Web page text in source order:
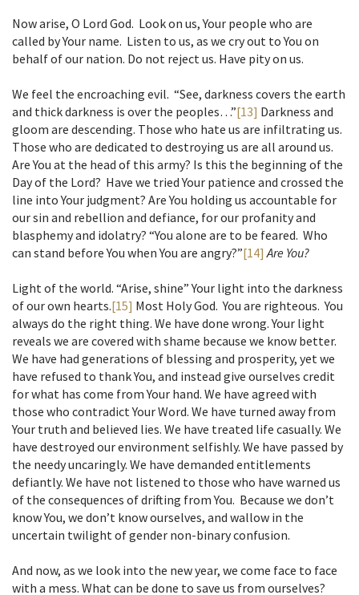
Now arise, O Lord God. Look on us, Your people who are
called by Your name. Listen to us, as we cry out to You on
behalf of our nation. Do not reject us. Have pity on us.
We feel the encroaching evil. “See, darkness covers the earth
and thick darkness is over the peoples…”[13] Darkness and
gloom are descending. Those who hate us are infiltrating us.
Those who are dedicated to destroying us are all around us.
Are You at the head of this army? Is this the beginning of the
Day of the Lord? Have we tried Your patience and crossed the
line into Your judgment? Are You holding us accountable for
our sin and rebellion and defiance, for our profanity and
blasphemy and idolatry? “You alone are to be feared. Who
can stand before You when You are angry?”[14]Are You?
Light of the world. “Arise, shine” Your light into the darkness
of our own hearts.[15] Most Holy God. You are righteous. You
always do the right thing. We have done wrong. Your light
reveals we are covered with shame because we know better.
We have had generations of blessing and prosperity, yet we
have refused to thank You, and instead give ourselves credit
for what has come from Your hand. We have agreed with
those who contradict Your Word. We have turned away from
Your truth and believed lies. We have treated life casually. We
have destroyed our environment selfishly. We have passed by
the needy uncaringly. We have demanded entitlements
defiantly. We have not listened to those who have warned us
of the consequences of drifting from You. Because we don’t
know You, we don’t know ourselves, and wallow in the
uncertain twilight of gender non-binary confusion.
And now, as we look into the new year, we come face to face
with a mess. What can be done to save us from ourselves?